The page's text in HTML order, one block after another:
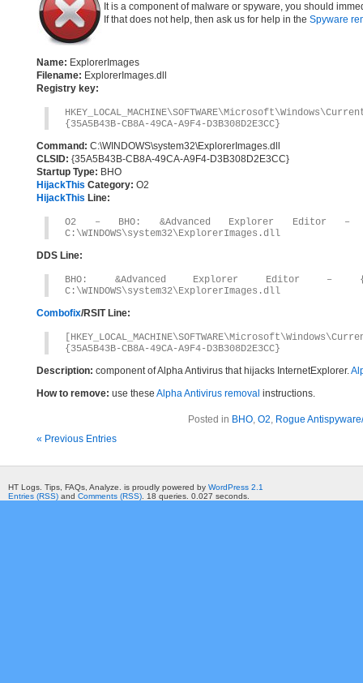
It is a component of malware or spyware, you should
If that does not help, then ask us for help in the Spyware
Name: ExplorerImages
Filename: ExplorerImages.dll
Registry key:
{35A5B43B-CB8A-49CA-A9F4-D3B308D2E3CC}
Command: C:\WINDOWS\system32\ExplorerImages.dll
CLSID: {35A5B43B-CB8A-49CA-A9F4-D3B308D2E3CC}
Startup Type: BHO
HijackThis Category: O2
HijackThis Line:
O2 – BHO: &Advanced Explorer Editor –
C:\WINDOWS\system32\ExplorerImages.dll
DDS Line:
BHO: &Advanced Explorer Editor –
C:\WINDOWS\system32\ExplorerImages.dll
Combofix/RSIT Line:
{35A5B43B-CB8A-49CA-A9F4-D3B308D2E3CC}
Description: component of Alpha Antivirus that hijacks InternetExplorer.
How to remove: use these Alpha Antivirus removal instructions.
Posted in BHO, O2, Rogue
« Previous Entries
HT Logs. Tips, FAQs, Analyze. is proudly powered by WordPress 2.1
Entries (RSS) and Comments (RSS) . 18 queries. 0.027 seconds.